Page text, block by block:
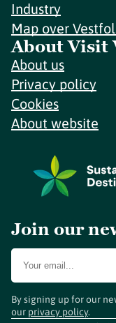
Industry
Map over
About Visit
About us
Privacy policy
Cookies
About website
Join our
By signing up for our
our privacy policy.